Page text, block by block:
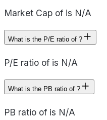
Market Cap of is N/A
What is the P/E ratio of ?
P/E ratio of is N/A
What is the PB ratio of ?
PB ratio of is N/A